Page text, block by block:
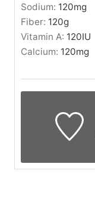
Sodium: 120mg
Fiber: 120g
Vitamin A: 120IU
Calcium: 120mg